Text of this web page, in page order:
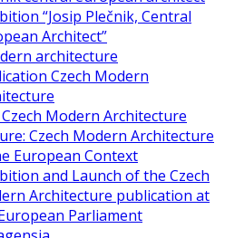
“Josip Plečnik, Central
Architect”
architecture
Czech Modern
Modern Architecture
Czech Modern Architecture
European Context
and Launch of the Czech
Architecture publication at
Parliament